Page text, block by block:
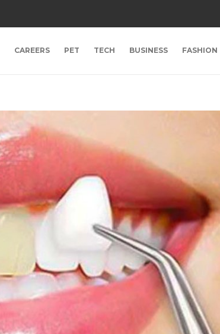
CAREERS PET TECH BUSINESS FASHION